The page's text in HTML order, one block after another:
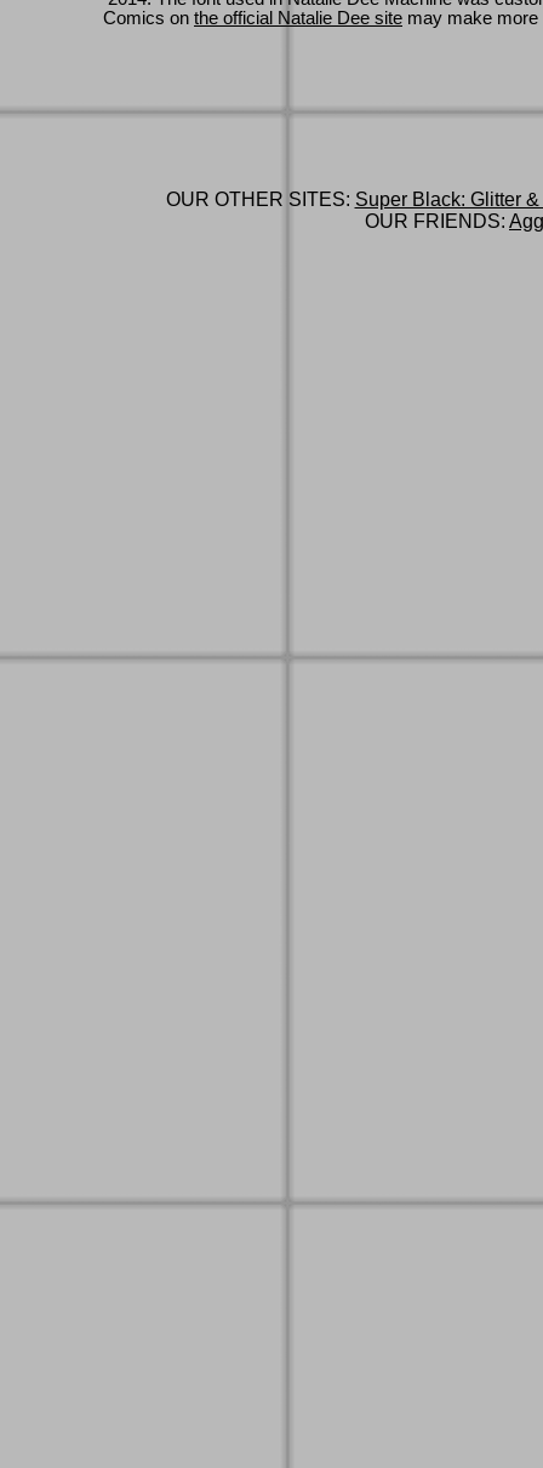
Comics on the official Natalie Dee site may make
OUR OTHER SITES: Super Black: Glitter
OUR FRIENDS: